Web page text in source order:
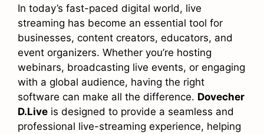
In today’s fast-paced digital world, live
streaming has become an essential tool for
businesses, content creators, educators, and
event organizers. Whether you’re hosting
webinars, broadcasting live events, or engaging
with a global audience, having the right
software can make all the difference. Dovecher
D.Live is designed to provide a seamless and
professional live-streaming experience, helping